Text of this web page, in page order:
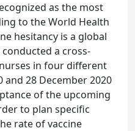
as the most
to the World Health
hesitancy is a global
a cross-
in four different
28 December 2020
of the upcoming
to plan specific
rate of vaccine